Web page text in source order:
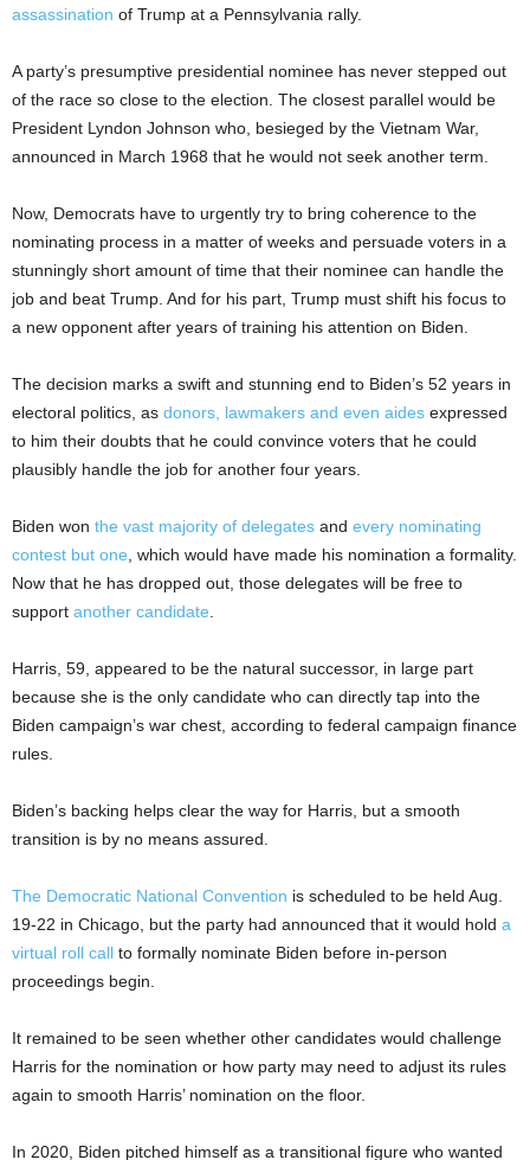
assassination of Trump at a Pennsylvania rally.
A party’s presumptive presidential nominee has never stepped out
of the race so close to the election. The closest parallel would be
President Lyndon Johnson who, besieged by the Vietnam War,
announced in March 1968 that he would not seek another term.
Now, Democrats have to urgently try to bring coherence to the
nominating process in a matter of weeks and persuade voters in a
stunningly short amount of time that their nominee can handle the
job and beat Trump. And for his part, Trump must shift his focus to
a new opponent after years of training his attention on Biden.
The decision marks a swift and stunning end to Biden’s 52 years in
electoral politics, as donors, lawmakers and even aides expressed
to him their doubts that he could convince voters that he could
plausibly handle the job for another four years.
Biden won the vast majority of delegates and every nominating
contest but one , which would have made his nomination a formality.
Now that he has dropped out, those delegates will be free to
support another candidate
Harris, 59, appeared to be the natural successor, in large part
because she is the only candidate who can directly tap into the
Biden campaign’s war chest, according to federal campaign finance
rules.
Biden’s backing helps clear the way for Harris, but a smooth
transition is by no means assured.
The Democratic National Convention is scheduled to be held Aug.
19-22 in Chicago, but the party had announced that it would hold a
virtual roll call to formally nominate Biden before in-person
proceedings begin.
It remained to be seen whether other candidates would challenge
Harris for the nomination or how party may need to adjust its rules
again to smooth Harris’ nomination on the floor.
In 2020, Biden pitched himself as a transitional figure who wanted